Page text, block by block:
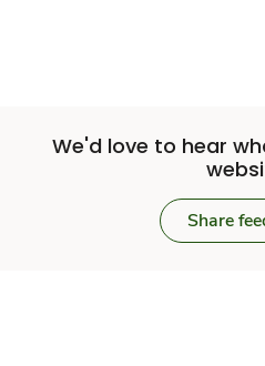
We'd love to hear
Share